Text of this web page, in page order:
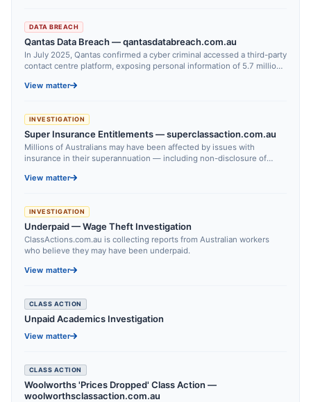
DATA BREACH
Qantas Data Breach — qantasdatabreach.com.au
In July 2025, Qantas confirmed a cyber criminal accessed a third-party
contact centre platform, exposing personal information of 5.7 million
View matter
INVESTIGATION
Super Insurance Entitlements — superclassaction.com.au
Millions of Australians may have been affected by issues with
insurance in their superannuation — including non-disclosure of
claims handling.
View matter
INVESTIGATION
Underpaid — Wage Theft Investigation
ClassActions.com.au is collecting reports from Australian workers
who believe they may have been underpaid.
View matter
CLASS ACTION
Unpaid Academics Investigation
View matter
CLASS ACTION
Woolworths 'Prices Dropped' Class Action —
woolworthsclassaction.com.au